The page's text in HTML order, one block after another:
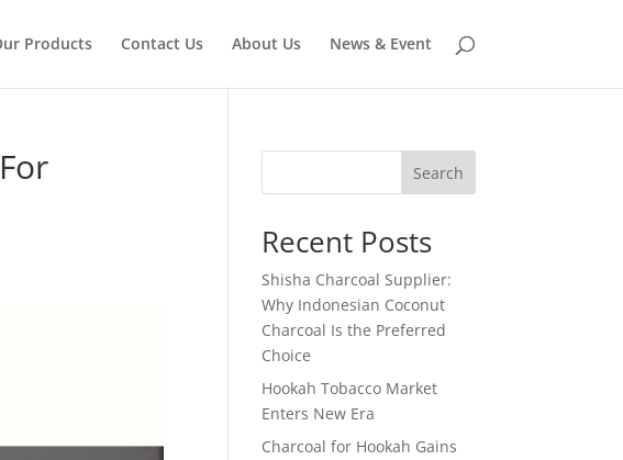
Products Contact Us About Us News & Event
Search
Recent Posts
Shisha Charcoal Supplier:
Why Indonesian Coconut
Charcoal Is the Preferred
Choice
Hookah Tobacco Market
Enters New Era
Charcoal for Hookah Gains